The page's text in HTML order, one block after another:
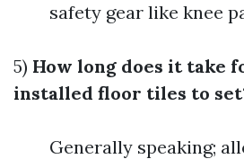
safety gear like knee
5) How long does it take
installed floor tiles to
Generally speaking;